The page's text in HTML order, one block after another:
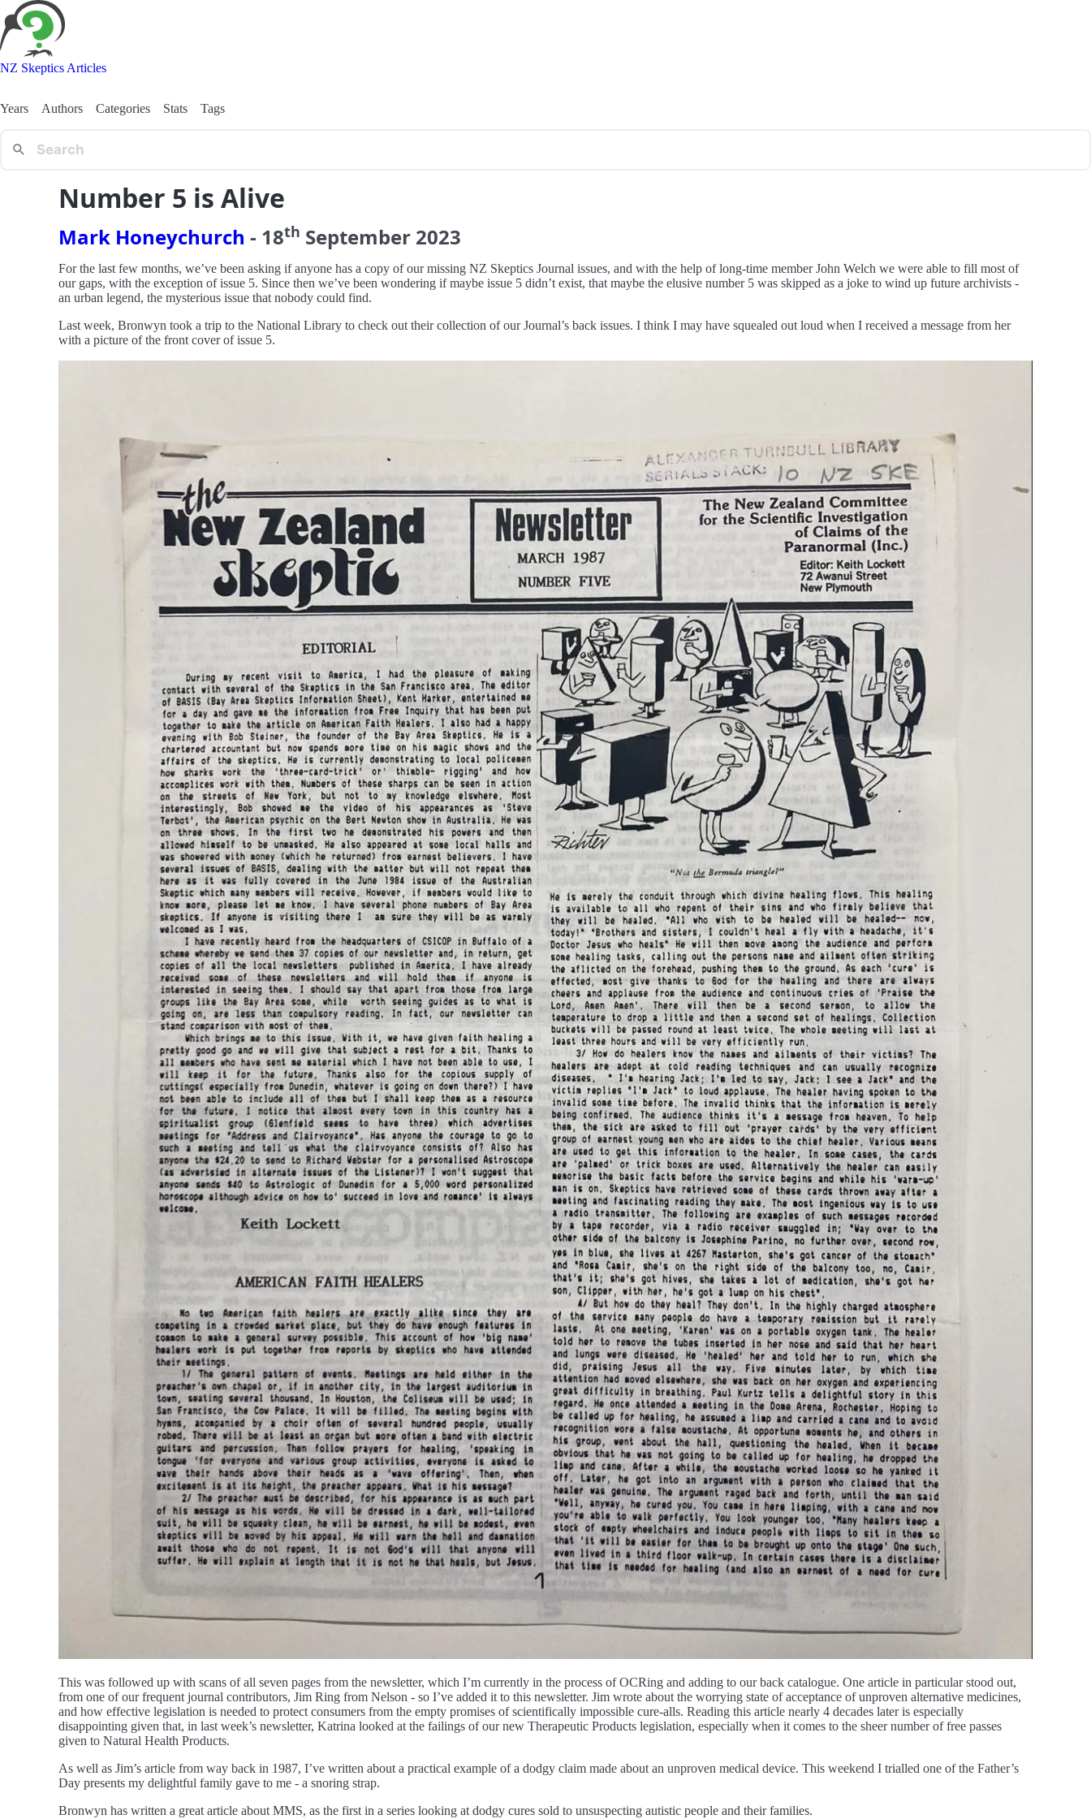
NZ Skeptics Articles
Years Authors Categories Stats Tags
Number 5 is Alive
Mark Honeychurch - 18th September 2023
For the last few months, we’ve been asking if anyone has a copy of our missing NZ Skeptics Journal issues, and with the help of long-time member John Welch we were able to fill most of
our gaps, with the exception of issue 5. Since then we’ve been wondering if maybe issue 5 didn’t exist, that maybe the elusive number 5 was skipped as a joke to wind up future archivists -
an urban legend, the mysterious issue that nobody could find.
Last week, Bronwyn took a trip to the National Library to check out their collection of our Journal’s back issues. I think I may have squealed out loud when I received a message from her
with a picture of the front cover of issue 5.
This was followed up with scans of all seven pages from the newsletter, which I’m currently in the process of OCRing and adding to our back catalogue. One article in particular stood out,
from one of our frequent journal contributors, Jim Ring from Nelson - so I’ve added it to this newsletter. Jim wrote about the worrying state of acceptance of unproven alternative medicines,
and how effective legislation is needed to protect consumers from the empty promises of scientifically impossible cure-alls. Reading this article nearly 4 decades later is especially
disappointing given that, in last week’s newsletter, Katrina looked at the failings of our new Therapeutic Products legislation, especially when it comes to the sheer number of free passes
given to Natural Health Products.
As well as Jim’s article from way back in 1987, I’ve written about a practical example of a dodgy claim made about an unproven medical device. This weekend I trialled one of the Father’s
Day presents my delightful family gave to me - a snoring strap.
Bronwyn has written a great article about MMS, as the first in a series looking at dodgy cures sold to unsuspecting autistic people and their families.